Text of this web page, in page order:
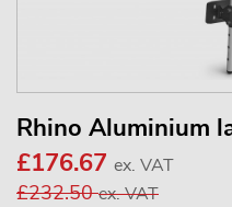
Rhino Aluminium
£176.67 ex. VAT
£232.50ex. VAT